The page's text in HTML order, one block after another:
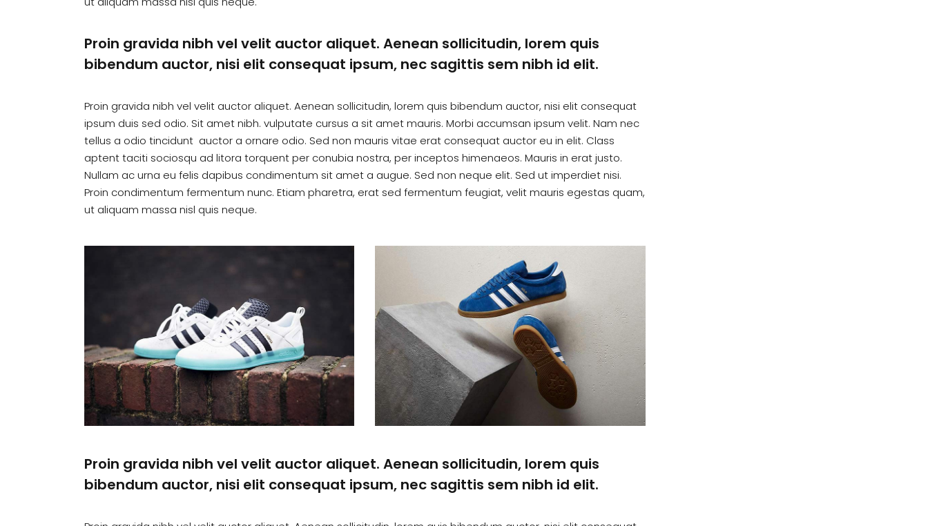
Proin gravida nibh vel velit auctor aliquet. Aenean sollicitudin, lorem quis
bibendum auctor, nisi elit consequat ipsum, nec sagittis sem nibh id elit.
Proin gravida nibh vel velit auctor aliquet. Aenean sollicitudin, lorem quis bibendum auctor, nisi elit consequat
ipsum duis sed odio. Sit amet nibh. vulputate cursus a sit amet mauris. Morbi accumsan ipsum velit. Nam nec
tellus a odio tincidunt auctor a ornare odio. Sed non mauris vitae erat consequat auctor eu in elit. Class
aptent taciti sociosqu ad litora torquent per conubia nostra, per inceptos himenaeos. Mauris in erat justo.
Nullam ac urna eu felis dapibus condimentum sit amet a augue. Sed non neque elit. Sed ut imperdiet nisi.
Proin condimentum fermentum nunc. Etiam pharetra, erat sed fermentum feugiat, velit mauris egestas quam,
ut aliquam massa nisl quis neque.
Proin gravida nibh vel velit auctor aliquet. Aenean sollicitudin, lorem quis
bibendum auctor, nisi elit consequat ipsum, nec sagittis sem nibh id elit.